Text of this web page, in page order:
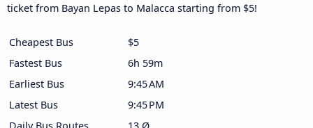
ticket from Bayan Lepas to Malacca starting from $5!
Cheapest Bus
$5
Fastest Bus
6h 59m
Earliest Bus
9:45 AM
Latest Bus
9:45 PM